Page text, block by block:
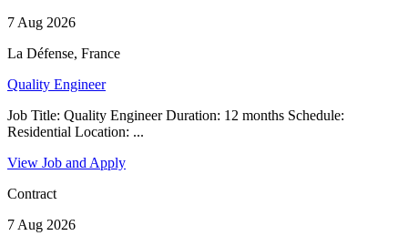
7 Aug 2026
La Défense, France
Quality Engineer
Job Title: Quality Engineer Duration: 12 months Schedule:
Residential Location: ...
View Job and Apply
Contract
7 Aug 2026